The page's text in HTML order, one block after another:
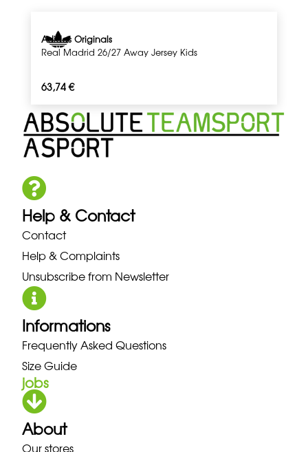
Adidas Originals
Real Madrid 26/27 Away Jersey Kids
63,74€
Help & Contact
Contact
Help & Complaints
Unsubscribe from Newsletter
Informations
Frequently Asked Questions
Size Guide
jobs
About
Our stores